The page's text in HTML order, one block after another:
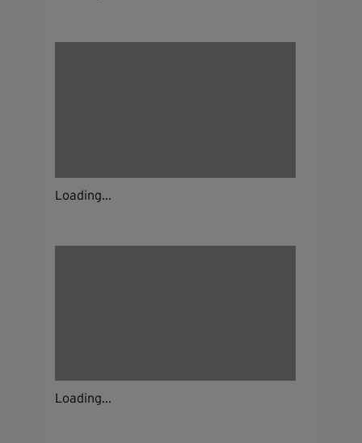
Loading...
Loading...